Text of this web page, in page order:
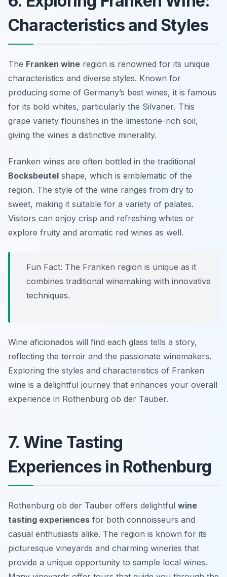
Characteristics and Styles
The Franken wine region is renowned for its unique
characteristics and diverse styles. Known for
producing some of Germany’s best wines, it is famous
for its bold whites, particularly the Silvaner. This
grape variety flourishes in the limestone-rich soil,
giving the wines a distinctive minerality.
Franken wines are often bottled in the traditional
Bocksbeutel shape, which is emblematic of the
region. The style of the wine ranges from dry to
sweet, making it suitable for a variety of palates.
Visitors can enjoy crisp and refreshing whites or
explore fruity and aromatic red wines as well.
Fun Fact: The Franken region is unique as it
combines traditional winemaking with innovative
techniques.
Wine aficionados will find each glass tells a story,
reflecting the terroir and the passionate winemakers.
Exploring the styles and characteristics of Franken
wine is a delightful journey that enhances your overall
experience in Rothenburg ob der Tauber.
7. Wine Tasting
Experiences in Rothenburg
Rothenburg ob der Tauber offers delightful wine
tasting experiences for both connoisseurs and
casual enthusiasts alike. The region is known for its
picturesque vineyards and charming wineries that
provide a unique opportunity to sample local wines.